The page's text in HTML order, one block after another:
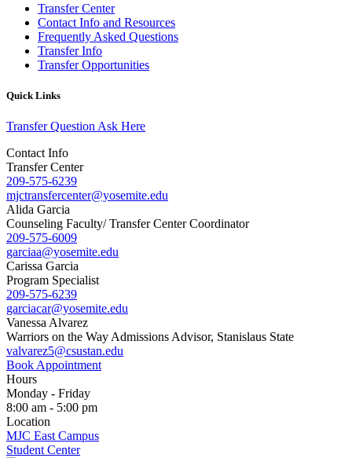
Transfer Center
Contact Info and Resources
Frequently Asked Questions
Transfer Info
Transfer Opportunities
Quick Links
Transfer Question Ask Here
Contact Info
Transfer Center
209-575-6239
mjctransfercenter@yosemite.edu
Alida Garcia
Counseling Faculty/ Transfer Center Coordinator
209-575-6009
garciaa@yosemite.edu
Carissa Garcia
Program Specialist
209-575-6239
garciacar@yosemite.edu
Vanessa Alvarez
Warriors on the Way Admissions Advisor, Stanislaus State
valvarez5@csustan.edu
Book Appointment
Hours
Monday - Friday
8:00 am - 5:00 pm
Location
MJC East Campus
Student Center